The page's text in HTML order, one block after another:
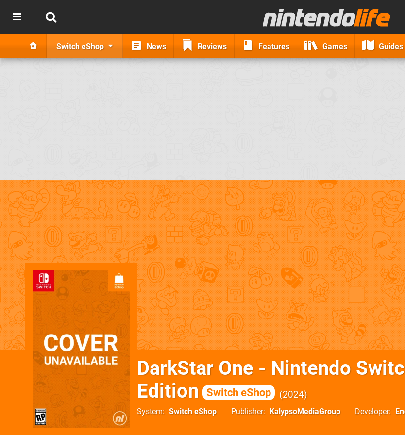
Switch eShop News Reviews Features Games Guides
DarkStar One - Nintendo
Edition
Switch eShop 2024
System Switch eShop Publisher KalypsoMediaGroup Developer